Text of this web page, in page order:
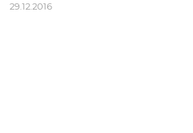
29.12.2016